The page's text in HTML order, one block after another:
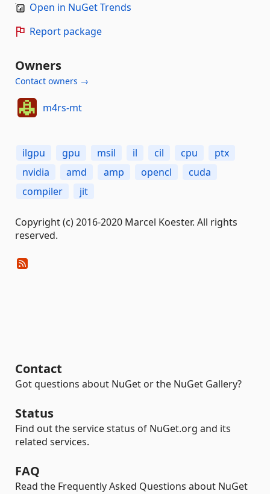
Open in NuGet Trends
Report package
Owners
Contact owners →
m4rs-mt
ilgpu gpu msil il cil cpu
ptx
nvidia
amd amp opencl
cuda
compiler
jit
Copyright (c) 2016-2020 Marcel Koester. All rights
reserved.
Contact
Got questions about NuGet or the NuGet Gallery?
Status
Find out the service status of NuGet.org and its
related services.
FAQ
Read the Frequently Asked Questions about NuGet